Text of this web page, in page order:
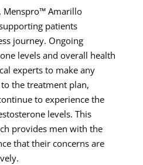
Menspro™ Amarillo
patients
journey. Ongoing
levels and overall health
experts to make any
the treatment plan,
to experience the
levels. This
provides men with the
that their concerns are